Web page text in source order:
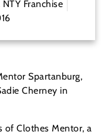
NTY Franchise
Spartanburg,
Cherney in